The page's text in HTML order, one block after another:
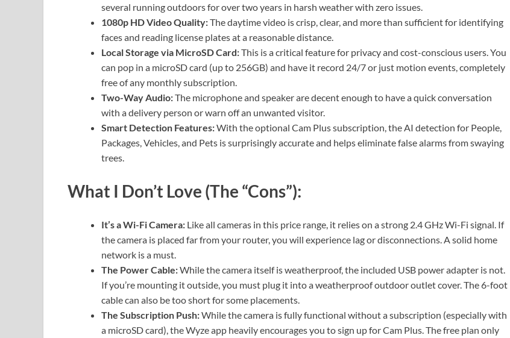
several running outdoors for over two years in harsh weather with zero issues.
1080p HD Video Quality:The daytime video is crisp, clear, and more than sufficient for identifying
faces and reading license plates at a reasonable distance.
Local Storage via MicroSD Card:This is a critical feature for privacy and cost-conscious users. You
can pop in a microSD card (up to 256GB) and have it record 24/7 or just motion events, completely
free of any monthly subscription.
Two-Way Audio:The microphone and speaker are decent enough to have a quick conversation
with a delivery person or warn off an unwanted visitor.
Smart Detection Features:With the optional Cam Plus subscription, the AI detection for People,
Packages, Vehicles, and Pets is surprisingly accurate and helps eliminate false alarms from swaying
trees.
What I Don’t Love (The “Cons”):
It’s a Wi-Fi Camera: Like all cameras in this price range, it relies on a strong 2.4 GHz Wi-Fi signal. If
the camera is placed far from your router, you will experience lag or disconnections. A solid home
network is a must.
The Power Cable:While the camera itself is weatherproof, the included USB power adapter is not.
If you’re mounting it outside, you must plug it into a weatherproof outdoor outlet cover. The 6-foot
cable can also be too short for some placements.
The Subscription Push:While the camera is fully functional without a subscription (especially with
a microSD card), the Wyze app heavily encourages you to sign up for Cam Plus. The free plan only